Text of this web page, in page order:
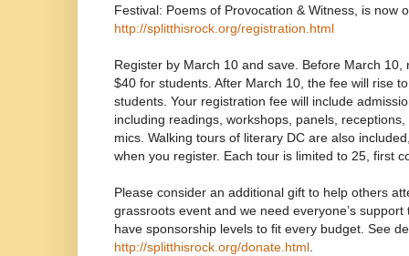
Festival: Poems of Provocation & Witness, is now
http://splitthisrock.org/registration.html
Register by March 10 and save. Before March 10,
$40 for students. After March 10, the fee will rise
students. Your registration fee will include
including readings, workshops, panels,
mics. Walking tours of literary DC are also
when you register. Each tour is limited to 25, first
Please consider an additional gift to help others
grassroots event and we need everyone’s
have sponsorship levels to fit every budget. See
http://splitthisrock.org/donate.html